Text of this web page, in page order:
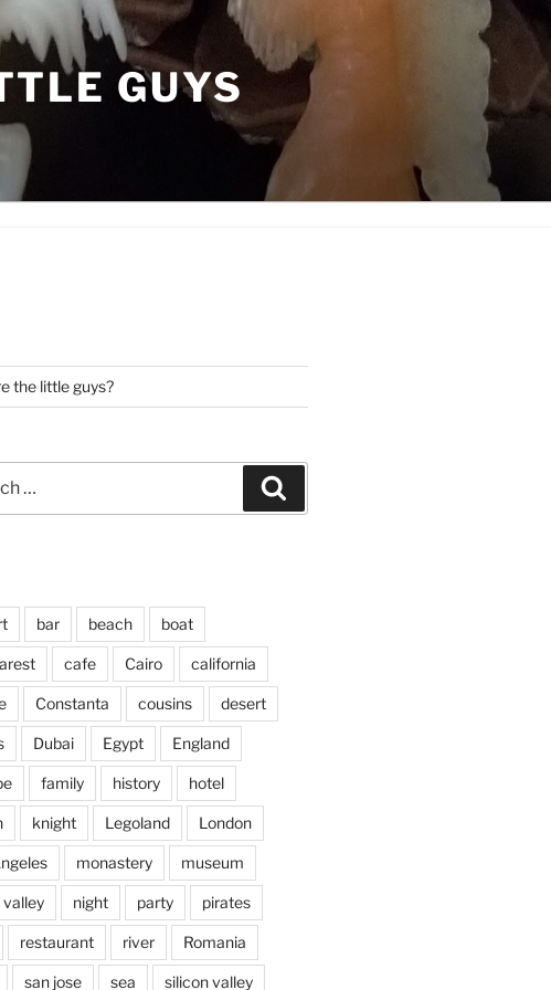
GUYS
the little guys?
bar beach boat
cafe Cairo california
Constanta cousins desert
Dubai Egypt England
family history hotel
knight Legoland London
monastery museum
valley night party pirates
restaurant river Romania
san jose sea silicon valley